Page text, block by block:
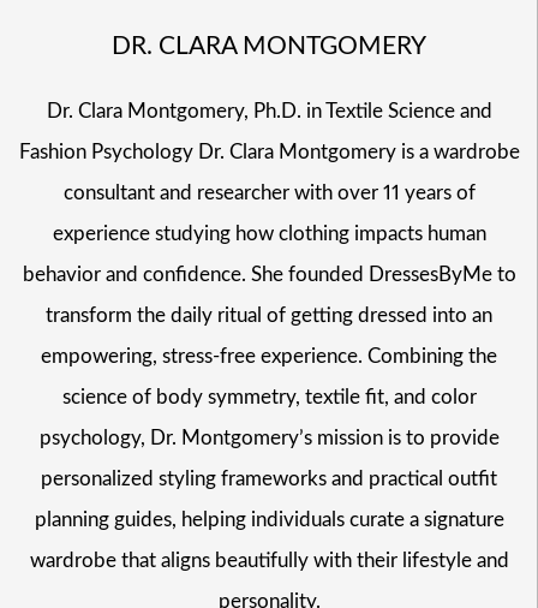
DR. CLARA MONTGOMERY
Dr. Clara Montgomery, Ph.D. in Textile Science and
Fashion Psychology Dr. Clara Montgomery is a wardrobe
consultant and researcher with over 11 years of
experience studying how clothing impacts human
behavior and confidence. She founded DressesByMe to
transform the daily ritual of getting dressed into an
empowering, stress-free experience. Combining the
science of body symmetry, textile fit, and color
psychology, Dr. Montgomery’s mission is to provide
personalized styling frameworks and practical outfit
planning guides, helping individuals curate a signature
wardrobe that aligns beautifully with their lifestyle and
personality.